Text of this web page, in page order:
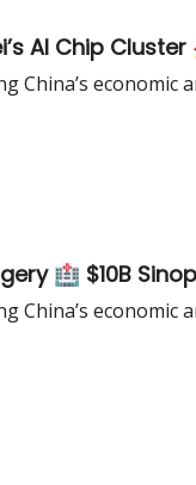
AI Chip
China’s economic
🏥 $10B
China’s economic